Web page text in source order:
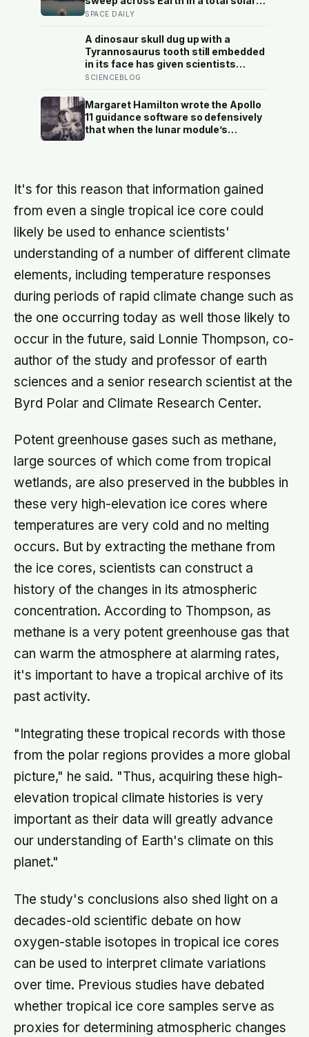
eclipse over Greenland, Iceland and
Perseid meteor shower will peak
under a moonless sky, setting up
one of the most extraordinary nights
of sky-watching in years
SPACE DAILY
A dinosaur skull dug up with a
Tyrannosaurus tooth still embedded
in its face has given scientists
something almost impossibly rare —
moments of a T. rex attack, frozen
mid-bite for 66 million years and
now readable like a crime scene
SCIENCEBLOG
Margaret Hamilton wrote the Apollo
11 guidance software so defensively
that when the lunar module’s
radar running, buying the crew the
seconds they needed to touch down
with 25 seconds of fuel left.
It's for this reason that information gained
from even a single tropical ice core could
likely be used to enhance scientists'
understanding of a number of different climate
elements, including temperature responses
during periods of rapid climate change such as
the one occurring today as well those likely to
occur in the future, said Lonnie Thompson, co-
author of the study and professor of earth
sciences and a senior research scientist at the
Byrd Polar and Climate Research Center.
Potent greenhouse gases such as methane,
large sources of which come from tropical
wetlands, are also preserved in the bubbles in
these very high-elevation ice cores where
temperatures are very cold and no melting
occurs. But by extracting the methane from
the ice cores, scientists can construct a
history of the changes in its atmospheric
concentration. According to Thompson, as
methane is a very potent greenhouse gas that
can warm the atmosphere at alarming rates,
it's important to have a tropical archive of its
past activity.
"Integrating these tropical records with those
from the polar regions provides a more global
picture," he said. "Thus, acquiring these high-
elevation tropical climate histories is very
important as their data will greatly advance
our understanding of Earth's climate on this
planet."
The study's conclusions also shed light on a
decades-old scientific debate on how
oxygen-stable isotopes in tropical ice cores
can be used to interpret climate variations
over time. Previous studies have debated
whether tropical ice core samples serve as
proxies for determining atmospheric changes